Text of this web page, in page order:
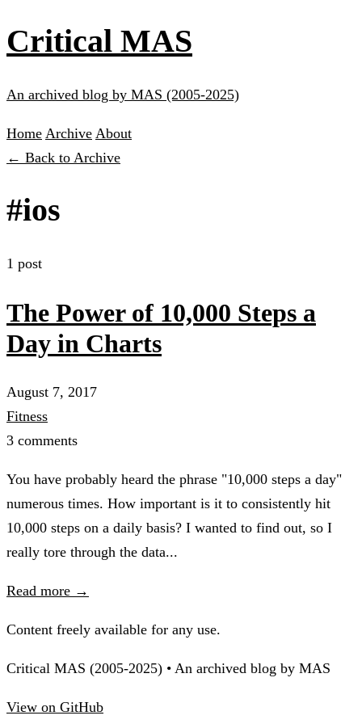
Critical MAS
An archived blog by MAS (2005-2025)
Home Archive About
← Back to Archive
#ios
1 post
The Power of 10,000 Steps a
Day in Charts
August 7, 2017
Fitness
3 comments
You have probably heard the phrase "10,000 steps a day"
numerous times. How important is it to consistently hit
10,000 steps on a daily basis? I wanted to find out, so I
really tore through the data...
Read more →
Content freely available for any use.
Critical MAS (2005-2025) • An archived blog by MAS
View on GitHub